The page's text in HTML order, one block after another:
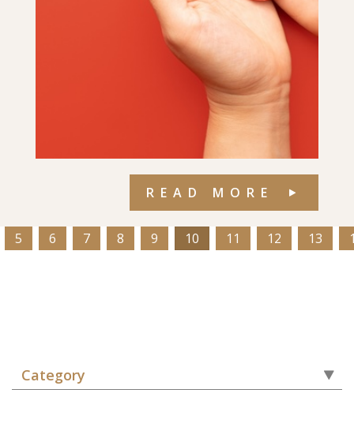
READ MORE
5 6 7 8 9 10 11 12 13
Category